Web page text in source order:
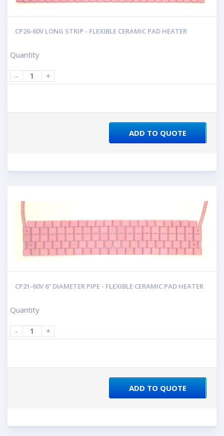
CP26-60V LONG STRIP - FLEXIBLE CERAMIC PAD HEATER
Quantity
- +
ADD TO QUOTE
CP21-60V 6” DIAMETER PIPE - FLEXIBLE CERAMIC PAD HEATER
Quantity
- +
ADD TO QUOTE